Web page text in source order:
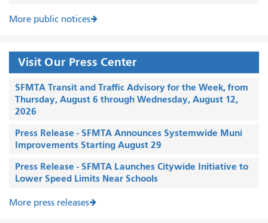
More public notices
Visit Our Press Center
SFMTA Transit and Traffic Advisory for the Week, from
Thursday, August 6 through Wednesday, August 12,
2026
Press Release - SFMTA Announces Systemwide Muni
Improvements Starting August 29
Press Release - SFMTA Launches Citywide Initiative to
Lower Speed Limits Near Schools
More press releases